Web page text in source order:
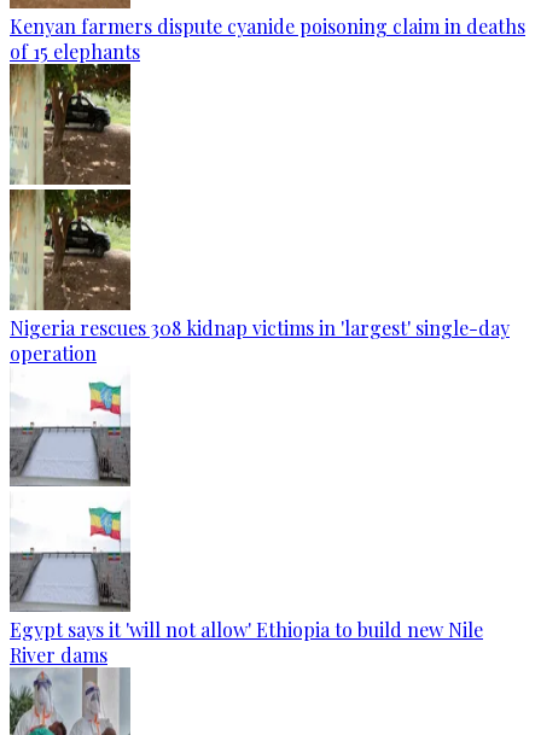
Kenyan farmers dispute cyanide poisoning claim in deaths
of 15 elephants
Nigeria rescues 308 kidnap victims in 'largest' single-day
operation
Egypt says it 'will not allow' Ethiopia to build new Nile
River dams